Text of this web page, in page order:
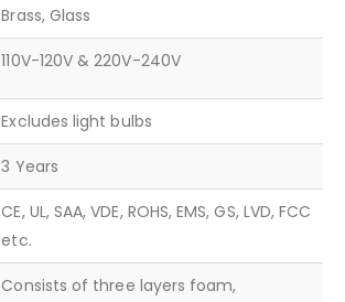
Brass, Glass
110V-120V & 220V-240V
Excludes light bulbs
3 Years
CE, UL, SAA, VDE, ROHS, EMS, GS, LVD, FCC
etc.
Consists of three layers foam,